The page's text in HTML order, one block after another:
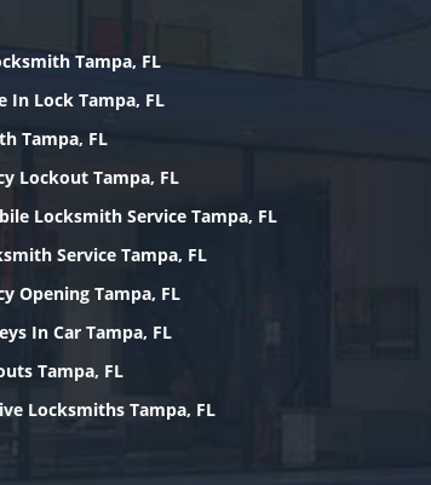
Tampa, FL
In Lock Tampa, FL
Tampa, FL
Lockout Tampa, FL
Locksmith Service Tampa, FL
Service Tampa, FL
Opening Tampa, FL
In Car Tampa, FL
Tampa, FL
Locksmiths Tampa, FL